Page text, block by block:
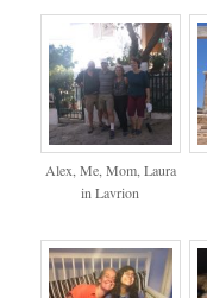
Alex, Me, Mom, Laura
in Lavrion